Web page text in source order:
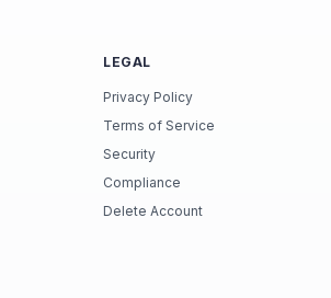
LEGAL
Privacy Policy
Terms of Service
Security
Compliance
Delete Account